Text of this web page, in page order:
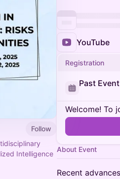
Follow
Intelligence
YouTube
Registration
Past Event
Welcome! To
About Event
Recent